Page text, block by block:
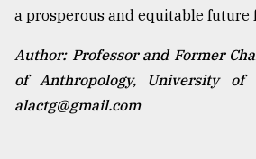
a prosperous and equitable future
Author: Professor and Former
of Anthropology, University of
alactg@gmail.com